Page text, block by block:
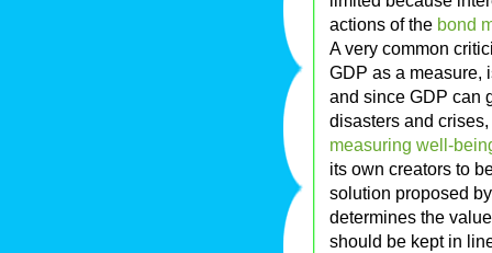
actions of the bond
A very common
GDP as a measure,
and since GDP can
disasters and
measuring well-
its own creators to
solution proposed
determines the
should be kept in